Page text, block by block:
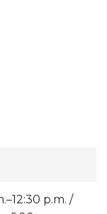
p.m. /